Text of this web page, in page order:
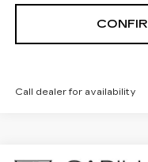
Call dealer for availability